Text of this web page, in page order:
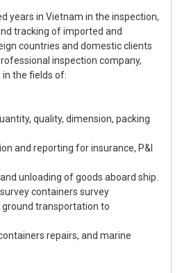
years in Vietnam in the inspection,
tracking of imported and
countries and domestic clients
inspection company,
in the fields of:
quality, dimension, packing
and reporting for insurance, P&I
unloading of goods aboard ship.
containers survey
transportation to
repairs, and marine